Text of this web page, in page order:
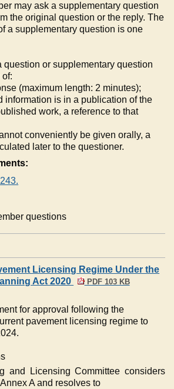
may ask a supplementary question
the original question or the reply. The
a supplementary question is one
question or supplementary question
of:
(maximum length: 2 minutes);
information is in a publication of the
work, a reference to that
conveniently be given orally, a
later to the questioner.
questions
Licensing Regime Under the
Act 2020
PDF 103 KB
for approval following the
pavement licensing regime to
and Licensing Committee considers
A and resolves to